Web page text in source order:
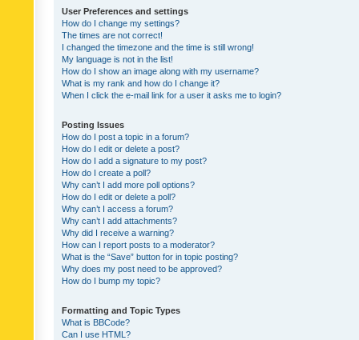
User Preferences and settings
How do I change my settings?
The times are not correct!
I changed the timezone and the time is still wrong!
My language is not in the list!
How do I show an image along with my username?
What is my rank and how do I change it?
When I click the e-mail link for a user it asks me to login?
Posting Issues
How do I post a topic in a forum?
How do I edit or delete a post?
How do I add a signature to my post?
How do I create a poll?
Why can’t I add more poll options?
How do I edit or delete a poll?
Why can’t I access a forum?
Why can’t I add attachments?
Why did I receive a warning?
How can I report posts to a moderator?
What is the “Save” button for in topic posting?
Why does my post need to be approved?
How do I bump my topic?
Formatting and Topic Types
What is BBCode?
Can I use HTML?